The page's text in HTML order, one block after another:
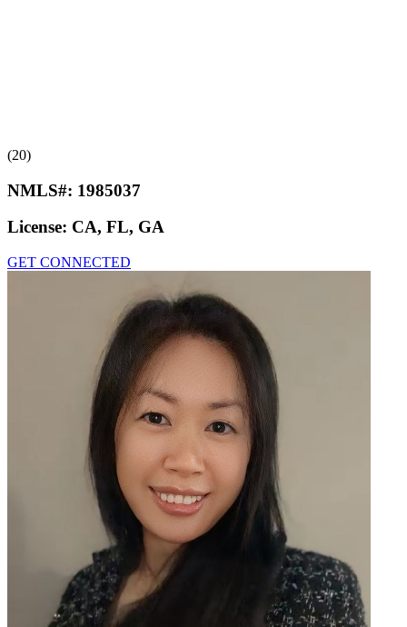
(20)
NMLS#: 1985037
License: CA, FL, GA
GET CONNECTED